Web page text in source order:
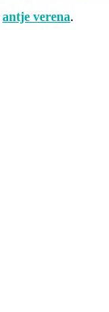
antje verena.